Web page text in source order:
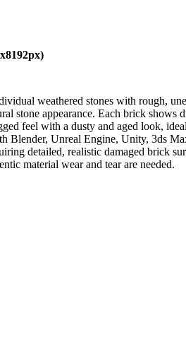
weathered stones with rough,
stone appearance. Each brick
feel with a dusty and aged look,
Unreal Engine, Unity, 3ds
detailed, realistic damaged brick
material wear and tear are needed.